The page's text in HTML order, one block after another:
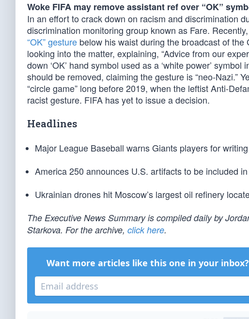
Woke FIFA may remove assistant ref over “OK”
In an effort to crack down on racism and discrimination
discrimination monitoring group known as Fare.
“OK” gesture below his waist during the broadcast of
looking into the matter, explaining, “Advice from our
down ‘OK’ hand symbol used as a ‘white power’
should be removed, claiming the gesture is “neo-Nazi.”
“circle game” long before 2019, when the leftist Anti-
racist gesture. FIFA has yet to issue a decision.
Headlines
Major League Baseball warns Giants players for
America 250 announces U.S. artifacts to be included
Ukrainian drones hit Moscow’s largest oil refinery
The Executive News Summary is compiled daily by
Starkova. For the archive, click here.
Want more articles like this one in your inbox?